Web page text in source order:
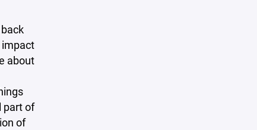
about
part of
of